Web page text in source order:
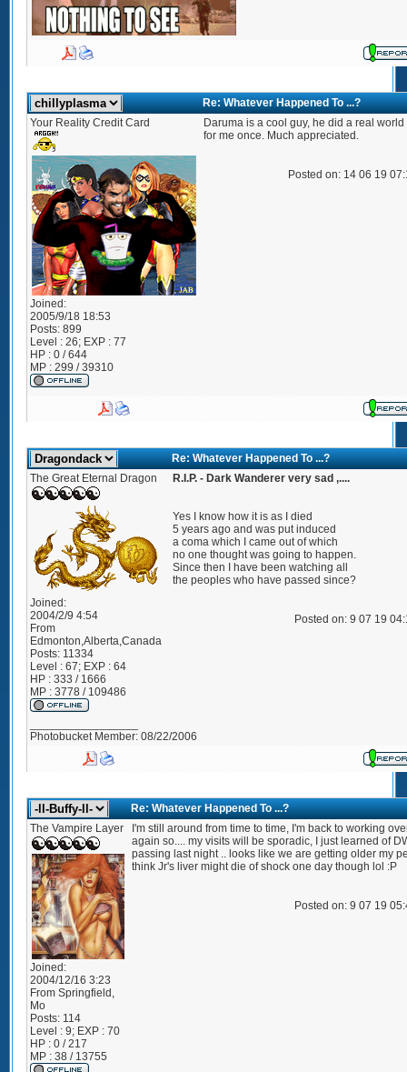
Re: Whatever Happened To ...?
Your Reality Credit Card
Joined:
2005/9/18 18:53
Posts: 899
Level : 26; EXP : 77
HP : 0 / 644
MP : 299 / 39310
Daruma is a cool guy, he did a real world
for me once. Much appreciated.
Posted on: 14 06 19
Re: Whatever Happened To ...?
The Great Eternal Dragon
Joined:
2004/2/9 4:54
From
Edmonton,Alberta,Canada
Posts: 11334
Level : 67; EXP : 64
HP : 333 / 1666
MP : 3778 / 109486
R.I.P. - Dark Wanderer very sad ,....
Yes I know how it is as I died
5 years ago and was put induced
a coma which I came out of which
no one thought was going to happen.
Since then I have been watching all
the peoples who have passed since?
Posted on: 9 07 19
Photobucket Member: 08/22/2006
Re: Whatever Happened To ...?
The Vampire Layer
Joined:
2004/12/16 3:23
From Springfield,
Mo
Posts: 114
Level : 9; EXP : 70
HP : 0 / 217
MP : 38 / 13755
I'm still around from time to time, I'm back to working
again so.... my visits will be sporadic, I just learned of
passing last night .. looks like we are getting older my
think Jr's liver might die of shock one day though lol :P
Posted on: 9 07 19